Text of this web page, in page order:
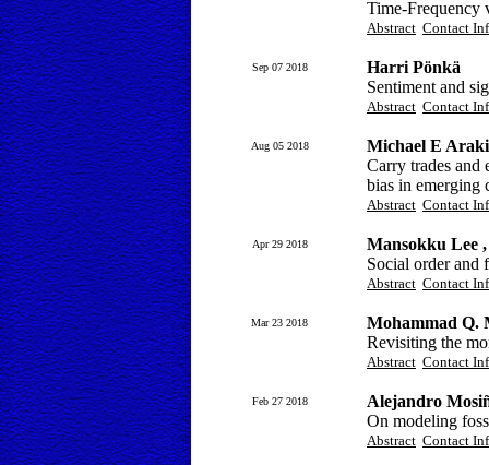
Time-Frequency
Abstract Contact
Sep 07 2018
Harri Pönkä
Sentiment and
Abstract Contact
Aug 05 2018
Michael E
Carry trades and
bias in emerging
Abstract Contact
Apr 29 2018
Mansokku Lee
Social order and
Abstract Contact
Mar 23 2018
Mohammad Q.
Revisiting the
Abstract Contact
Feb 27 2018
Alejandro
On modeling
Abstract Contact